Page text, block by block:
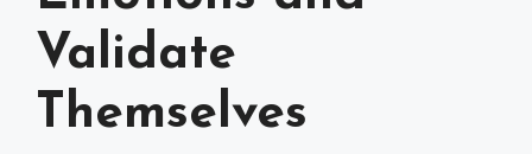
Validate
Themselves